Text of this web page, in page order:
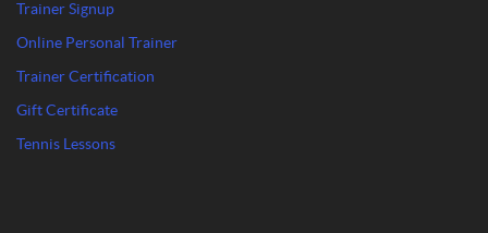
Trainer Signup
Online Personal Trainer
Trainer Certification
Gift Certificate
Tennis Lessons